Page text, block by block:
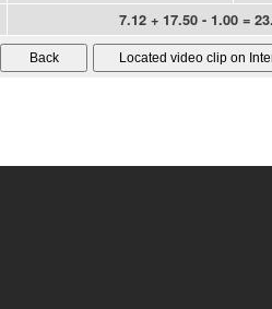
7.12 + 17.50 - 1.00 =